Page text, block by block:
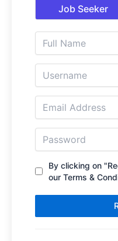
Job Seeker
By clicking on
our Terms &